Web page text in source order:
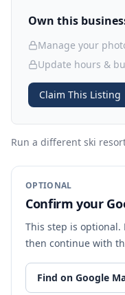
Own this
Manage your
Update hours &
Claim This Listing
Run a different ski
OPTIONAL
Confirm your
This step is optional.
then continue with
Find on Google